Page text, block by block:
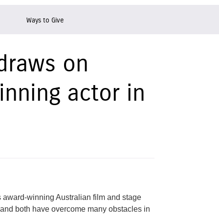
Ways to Give
on
actor in
winning Australian film and stage
both have overcome many obstacles in